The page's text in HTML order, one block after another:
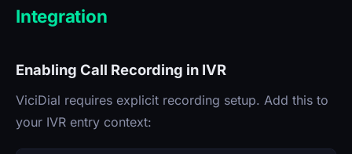
Integration
Enabling Call Recording in IVR
ViciDial requires explicit recording setup. Add this to
your IVR entry context: